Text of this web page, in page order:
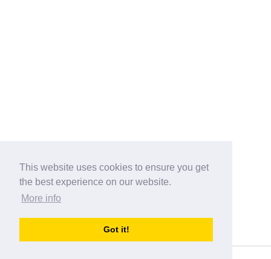
This website uses cookies to ensure you get
the best experience on our website.
More info
Got it!
australia-opening-times.com